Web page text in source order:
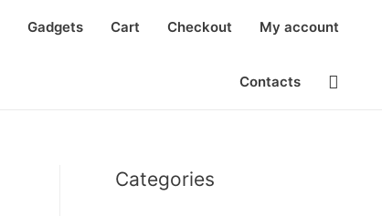
Gadgets Cart Checkout My account
Contacts
Categories